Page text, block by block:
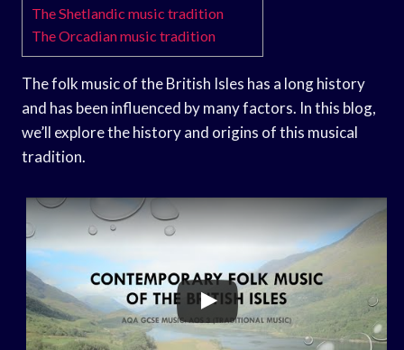
The Shetlandic music tradition
The Orcadian music tradition
The folk music of the British Isles has a long history
and has been influenced by many factors. In this blog,
we’ll explore the history and origins of this musical
tradition.